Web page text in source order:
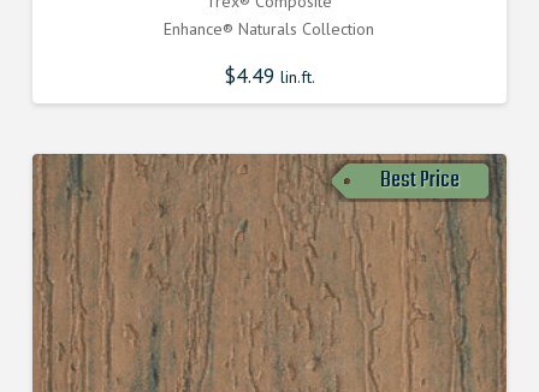
Enhance® Naturals Collection
$4.49 lin.ft.
Best Price